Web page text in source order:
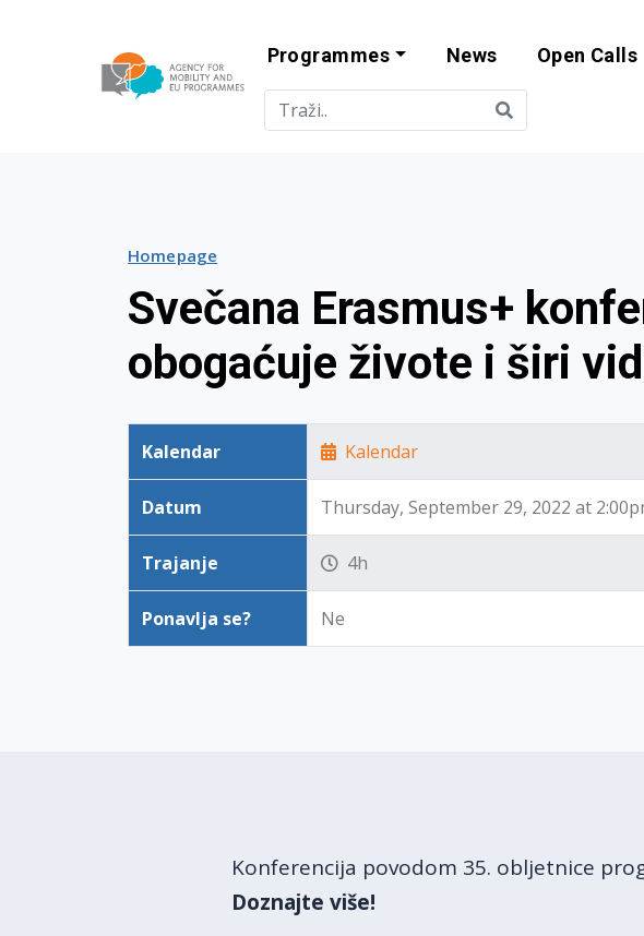
Agency for Mobility
Programmes News Open Calls
Homepage
Svečana Erasmus+
obogaćuje živote i širi
Kalendar Kalendar
Datum Thursday, September 29, 2022 at
Trajanje 4h
Ponavlja se? Ne
Konferencija povodom 35. obljetnice
Doznajte više!